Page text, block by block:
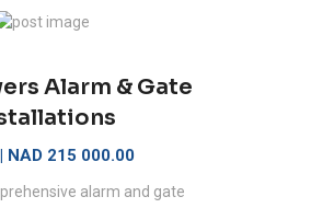
Alarm & Gate
NAD 215 000.00
alarm and gate